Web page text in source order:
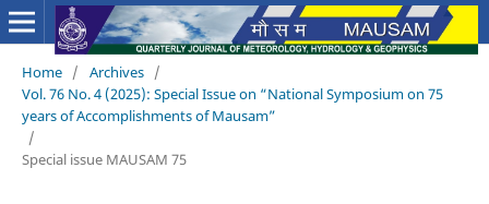
Home / Archives /
Vol. 76 No. 4 (2025): Special Issue on “National Symposium on 75
years of Accomplishments of Mausam”
/
Special issue MAUSAM 75